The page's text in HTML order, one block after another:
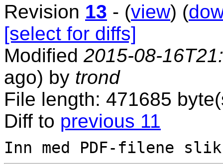
Revision 13 - (view) (
[select for diffs]
Modified 2015-08-
ago) by trond
File length: 471685
Diff to previous 11